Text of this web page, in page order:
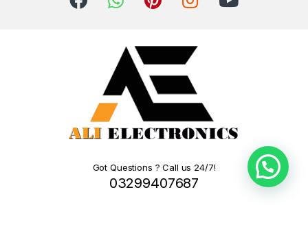
Got Questions ? Call us 24/7!
03299407687